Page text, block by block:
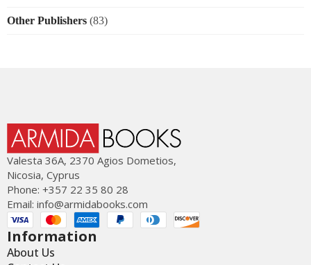
Other Publishers (83)
Valesta 36Α, 2370 Agios Dometios,
Nicosia, Cyprus
Phone: +357 22 35 80 28
Email: info@armidabooks.com
Information
About Us